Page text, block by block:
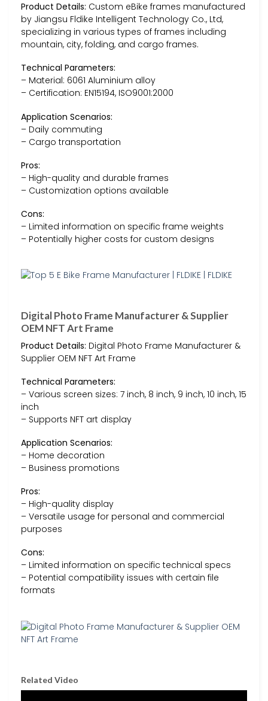
Product Details: Custom eBike frames manufactured
by Jiangsu Fldike Intelligent Technology Co., Ltd,
specializing in various types of frames including
mountain, city, folding, and cargo frames.
Technical Parameters:
– Material: 6061 Aluminium alloy
– Certification: EN15194, ISO9001:2000
Application Scenarios:
– Daily commuting
– Cargo transportation
Pros:
– High-quality and durable frames
– Customization options available
Cons:
– Limited information on specific frame weights
– Potentially higher costs for custom designs
Digital Photo Frame Manufacturer & Supplier
OEM NFT Art Frame
Product Details: Digital Photo Frame Manufacturer &
Supplier OEM NFT Art Frame
Technical Parameters:
– Various screen sizes: 7 inch, 8 inch, 9 inch, 10 inch, 15
inch
– Supports NFT art display
Application Scenarios:
– Home decoration
– Business promotions
Pros:
– High-quality display
– Versatile usage for personal and commercial
purposes
Cons:
– Limited information on specific technical specs
– Potential compatibility issues with certain file
formats
Related Video